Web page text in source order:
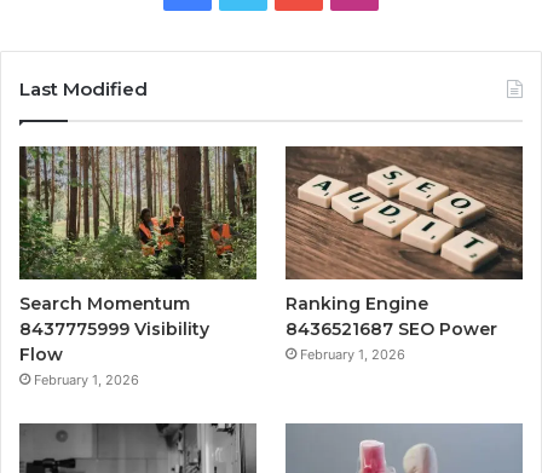
Last Modified
Search Momentum
8437775999 Visibility
Flow
February 1, 2026
Ranking Engine
8436521687 SEO Power
February 1, 2026